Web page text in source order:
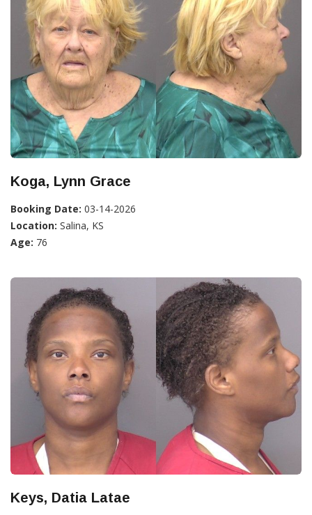
Koga, Lynn Grace
Booking Date: 03-14-2026
Location: Salina, KS
Age: 76
Keys, Datia Latae